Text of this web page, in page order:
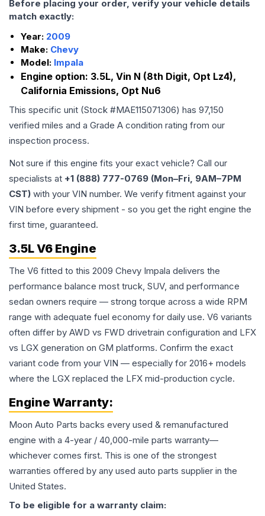
Before placing your order, verify your vehicle details
match exactly:
Year: 2009
Make: Chevy
Model: Impala
Engine option: 3.5L, Vin N (8th Digit, Opt Lz4),
California Emissions, Opt Nu6
This specific unit (Stock #MAE115071306) has 97,150
verified miles and a Grade A condition rating from our
inspection process.
Not sure if this engine fits your exact vehicle? Call our
specialists at +1 (888) 777-0769 (Mon–Fri, 9AM–7PM
CST) with your VIN number. We verify fitment against your
VIN before every shipment - so you get the right engine the
first time, guaranteed.
3.5L V6 Engine
The V6 fitted to this 2009 Chevy Impala delivers the
performance balance most truck, SUV, and performance
sedan owners require — strong torque across a wide RPM
range with adequate fuel economy for daily use. V6 variants
often differ by AWD vs FWD drivetrain configuration and LFX
vs LGX generation on GM platforms. Confirm the exact
variant code from your VIN — especially for 2016+ models
where the LGX replaced the LFX mid-production cycle.
Engine Warranty:
Moon Auto Parts backs every used & remanufactured
engine with a 4-year / 40,000-mile parts warranty—
whichever comes first. This is one of the strongest
warranties offered by any used auto parts supplier in the
United States.
To be eligible for a warranty claim: